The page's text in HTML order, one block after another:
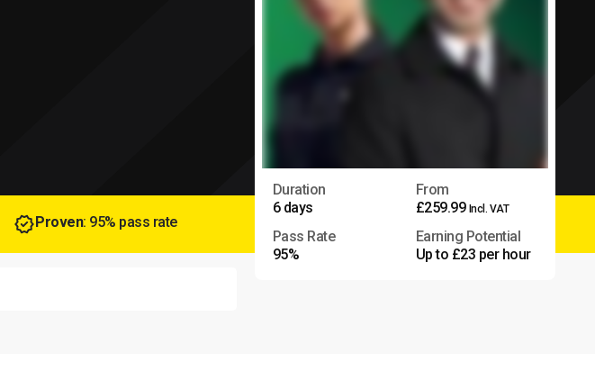
Proven: 95% pass rate
Duration
6 days
From
£259.99 Incl. VAT
Pass Rate
95%
Earning Potential
Up to £23 per hour